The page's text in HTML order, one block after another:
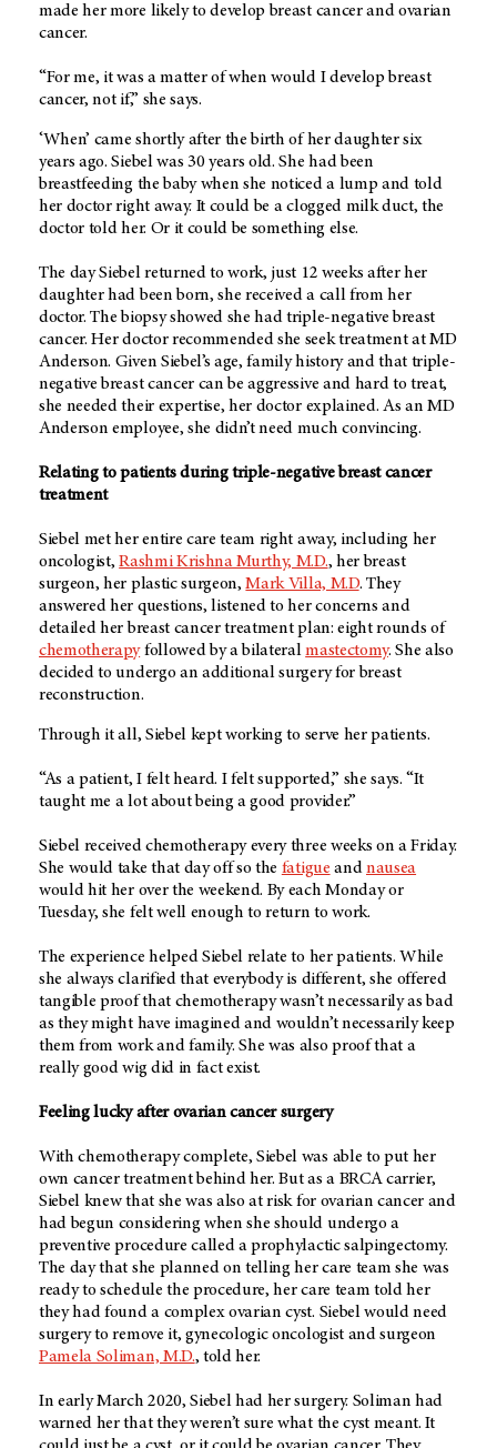
made her more likely to develop breast cancer and ovarian
cancer.
“For me, it was a matter of when would I develop breast
cancer, not if,” she says.
‘When’ came shortly after the birth of her daughter six
years ago. Siebel was 30 years old. She had been
breastfeeding the baby when she noticed a lump and told
her doctor right away. It could be a clogged milk duct, the
doctor told her. Or it could be something else.
The day Siebel returned to work, just 12 weeks after her
daughter had been born, she received a call from her
doctor. The biopsy showed she had triple-negative breast
cancer. Her doctor recommended she seek treatment at MD
Anderson. Given Siebel’s age, family history and that triple-
negative breast cancer can be aggressive and hard to treat,
she needed their expertise, her doctor explained. As an MD
Anderson employee, she didn’t need much convincing.
Relating to patients during triple-negative breast cancer
treatment
Siebel met her entire care team right away, including her
oncologist,Rashmi Krishna Murthy, M.D., her breast
surgeon, her plastic surgeon,Mark Villa, M.D. They
answered her questions, listened to her concerns and
detailed her breast cancer treatment plan: eight rounds of
chemotherapyfollowed by a bilateralmastectomy. She also
decided to undergo an additional surgery for breast
reconstruction.
Through it all, Siebel kept working to serve her patients.
“As a patient, I felt heard. I felt supported,” she says. “It
taught me a lot about being a good provider.”
Siebel received chemotherapy every three weeks on a Friday.
She would take that day off so the fatigue andnausea
would hit her over the weekend. By each Monday or
Tuesday, she felt well enough to return to work.
The experience helped Siebel relate to her patients. While
she always clarified that everybody is different, she offered
tangible proof that chemotherapy wasn’t necessarily as bad
as they might have imagined and wouldn’t necessarily keep
them from work and family. She was also proof that a
really good wig did in fact exist.
Feeling lucky after ovarian cancer surgery
With chemotherapy complete, Siebel was able to put her
own cancer treatment behind her. But as a BRCA carrier,
Siebel knew that she was also at risk for ovarian cancer and
had begun considering when she should undergo a
preventive procedure called a prophylactic salpingectomy.
The day that she planned on telling her care team she was
ready to schedule the procedure, her care team told her
they had found a complex ovarian cyst. Siebel would need
surgery to remove it, gynecologic oncologist and surgeon
Pamela Soliman, M.D., told her.
In early March 2020, Siebel had her surgery. Soliman had
warned her that they weren’t sure what the cyst meant. It